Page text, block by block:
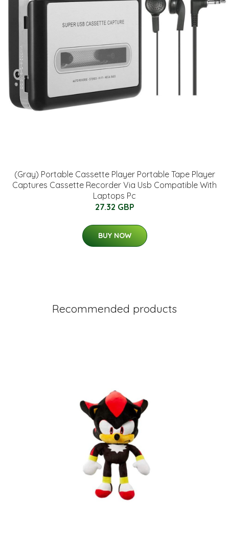
(Gray) Portable Cassette Player Portable Tape Player
Captures Cassette Recorder Via Usb Compatible With
Laptops Pc
27.32 GBP
BUY NOW
Recommended products